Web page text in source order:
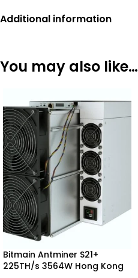
Additional information
You may also like…
Bitmain Antminer S21+
225TH/s 3564W Hong Kong